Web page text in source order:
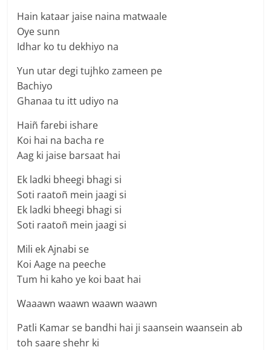
Hain kataar jaise naina matwaale
Oye sunn
Idhar ko tu dekhiyo na
Yun utar degi tujhko zameen pe
Bachiyo
Ghanaa tu itt udiyo na
Haiñ farebi ishare
Koi hai na bacha re
Aag ki jaise barsaat hai
Ek ladki bheegi bhagi si
Soti raatoñ mein jaagi si
Ek ladki bheegi bhagi si
Soti raatoñ mein jaagi si
Mili ek Ajnabi se
Koi Aage na peeche
Tum hi kaho ye koi baat hai
Waaawn waawn waawn waawn
Patli Kamar se bandhi hai ji saansein waansein ab
toh saare shehr ki